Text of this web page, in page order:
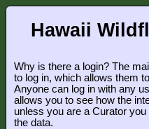
Hawaii
Why is there a login? The
to log in, which allows them
Anyone can log in with any
allows you to see how the
unless you are a Curator
the data.